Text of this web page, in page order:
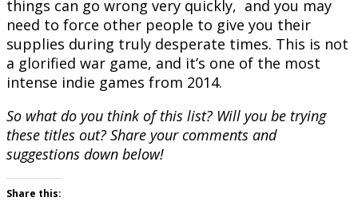
things can go wrong very quickly, and you may
need to force other people to give you their
supplies during truly desperate times. This is not
a glorified war game, and it’s one of the most
intense indie games from 2014.
So what do you think of this list? Will you be trying
these titles out? Share your comments and
suggestions down below!
Share this: